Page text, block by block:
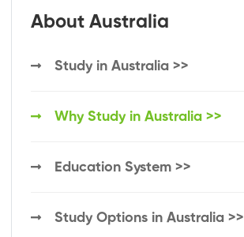
About Australia
Study in Australia >>
Why Study in Australia >>
Education System >>
Study Options in Australia >>